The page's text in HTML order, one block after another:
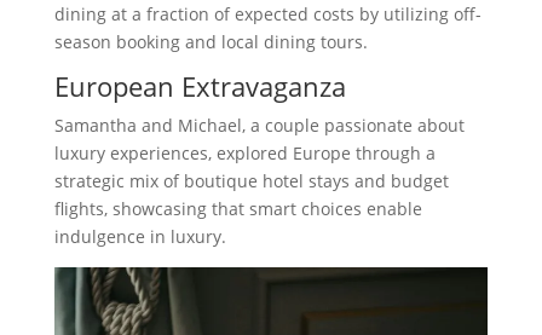
dining at a fraction of expected costs by utilizing off-
season booking and local dining tours.
European Extravaganza
Samantha and Michael, a couple passionate about
luxury experiences, explored Europe through a
strategic mix of boutique hotel stays and budget
flights, showcasing that smart choices enable
indulgence in luxury.